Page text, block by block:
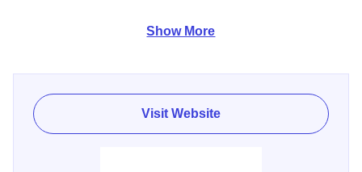
A small shelter and playground area are also offered. A
Show More
Visit Website